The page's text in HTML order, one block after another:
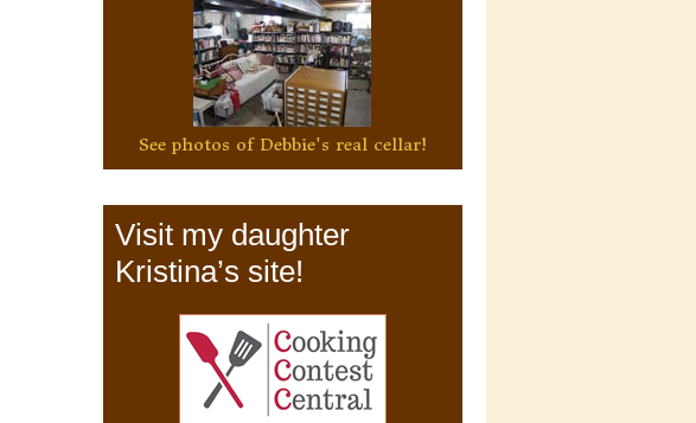
See photos of Debbie's real cellar!
Visit my daughter
Kristina’s site!